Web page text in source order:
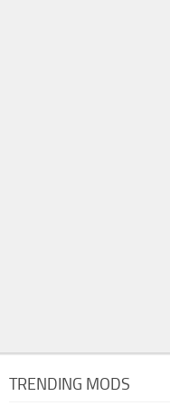
TRENDING MODS